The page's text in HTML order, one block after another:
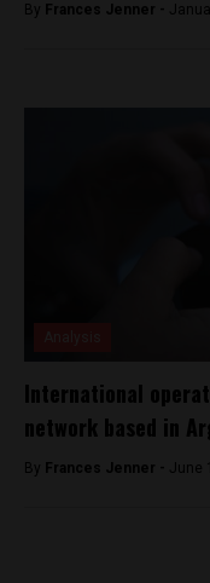
By Frances Jenner -
International
network based in
By Frances Jenner - June